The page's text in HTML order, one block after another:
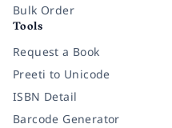
Bulk Order
Tools
Request a Book
Preeti to Unicode
ISBN Detail
Barcode Generator